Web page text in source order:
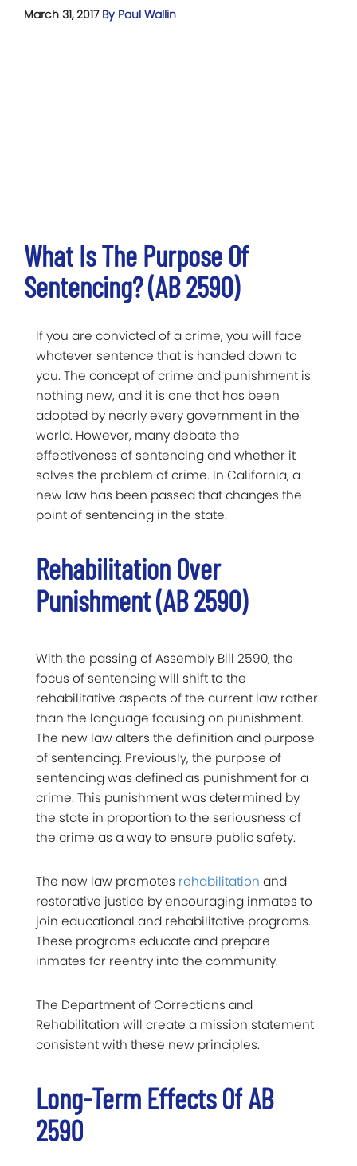
March 31, 2017 By Paul Wallin
What Is The Purpose Of
Sentencing? (AB 2590)
If you are convicted of a crime, you will face
whatever sentence that is handed down to
you. The concept of crime and punishment is
nothing new, and it is one that has been
adopted by nearly every government in the
world. However, many debate the
effectiveness of sentencing and whether it
solves the problem of crime. In California, a
new law has been passed that changes the
point of sentencing in the state.
Rehabilitation Over
Punishment (AB 2590)
With the passing of Assembly Bill 2590, the
focus of sentencing will shift to the
rehabilitative aspects of the current law rather
than the language focusing on punishment.
The new law alters the definition and purpose
of sentencing. Previously, the purpose of
sentencing was defined as punishment for a
crime. This punishment was determined by
the state in proportion to the seriousness of
the crime as a way to ensure public safety.
The new law promotes rehabilitation and
restorative justice by encouraging inmates to
join educational and rehabilitative programs.
These programs educate and prepare
inmates for reentry into the community.
The Department of Corrections and
Rehabilitation will create a mission statement
consistent with these new principles.
Long-Term Effects Of AB
2590